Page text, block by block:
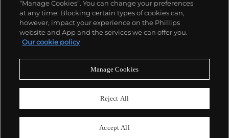
watches, and the "Nautilus," an iconic luxury sports
watch first introduced in 1976 as the reference 3700
that is still in production today.
精彩一刻 不容錯過
“Manage Cookies”. You can change your preferences
at any time. Blocking certain types of cookies can,
however, impact your experience on the Phillips
website and App and the services we can offer you.
Our cookie policy
Manage Cookies
Reject All
Accept All